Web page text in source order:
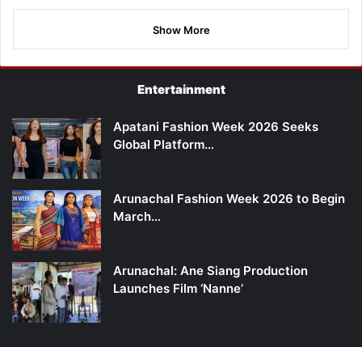
Show More
Entertainment
Apatani Fashion Week 2026 Seeks
Global Platform…
Arunachal Fashion Week 2026 to Begin
March…
Arunachal: Ane Siang Production
Launches Film ‘Nanne’